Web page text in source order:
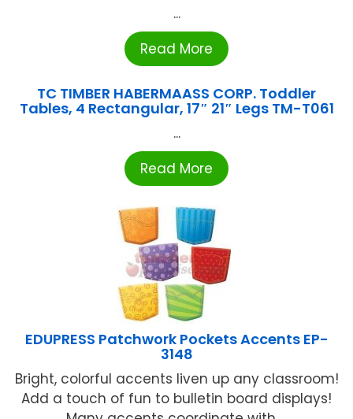
...
Read More
TC TIMBER HABERMAASS CORP. Toddler
Tables, 4 Rectangular, 17″ 21″ Legs TM-T061
...
Read More
EDUPRESS Patchwork Pockets Accents EP-
3148
Bright, colorful accents liven up any classroom!
Add a touch of fun to bulletin board displays!